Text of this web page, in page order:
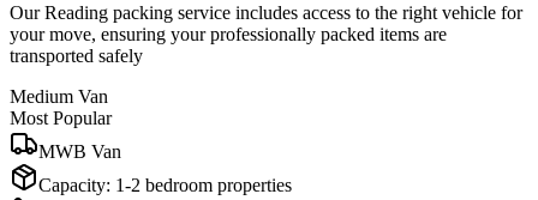
Our Reading packing service includes access to the right vehicle for
your move, ensuring your professionally packed items are
transported safely
Medium Van
Most Popular
MWB Van
Capacity: 1-2 bedroom properties